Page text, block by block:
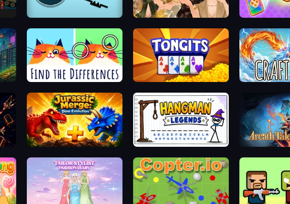
Autumn Glam Gala Kingdom
Spotti: Find the Differences Tongits Craft 4eva
Jurassic Merge: Dino Evolution Hangman Legends Arcath Tales